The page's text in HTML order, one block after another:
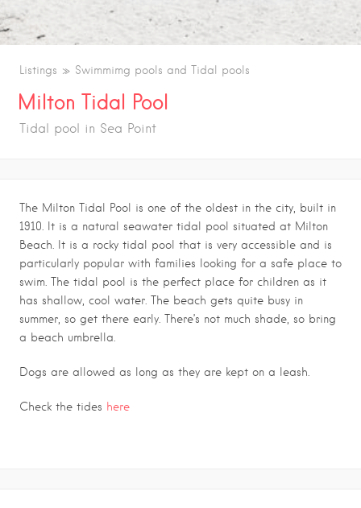
Listings Swimmimg pools and Tidal pools
Milton Tidal Pool
Tidal pool in Sea Point
The Milton Tidal Pool is one of the oldest in the city, built in
1910. It is a natural seawater tidal pool situated at Milton
Beach. It is a rocky tidal pool that is very accessible and is
particularly popular with families looking for a safe place to
swim. The tidal pool is the perfect place for children as it
has shallow, cool water. The beach gets quite busy in
summer, so get there early. There’s not much shade, so bring
a beach umbrella.
Dogs are allowed as long as they are kept on a leash.
Check the tides here